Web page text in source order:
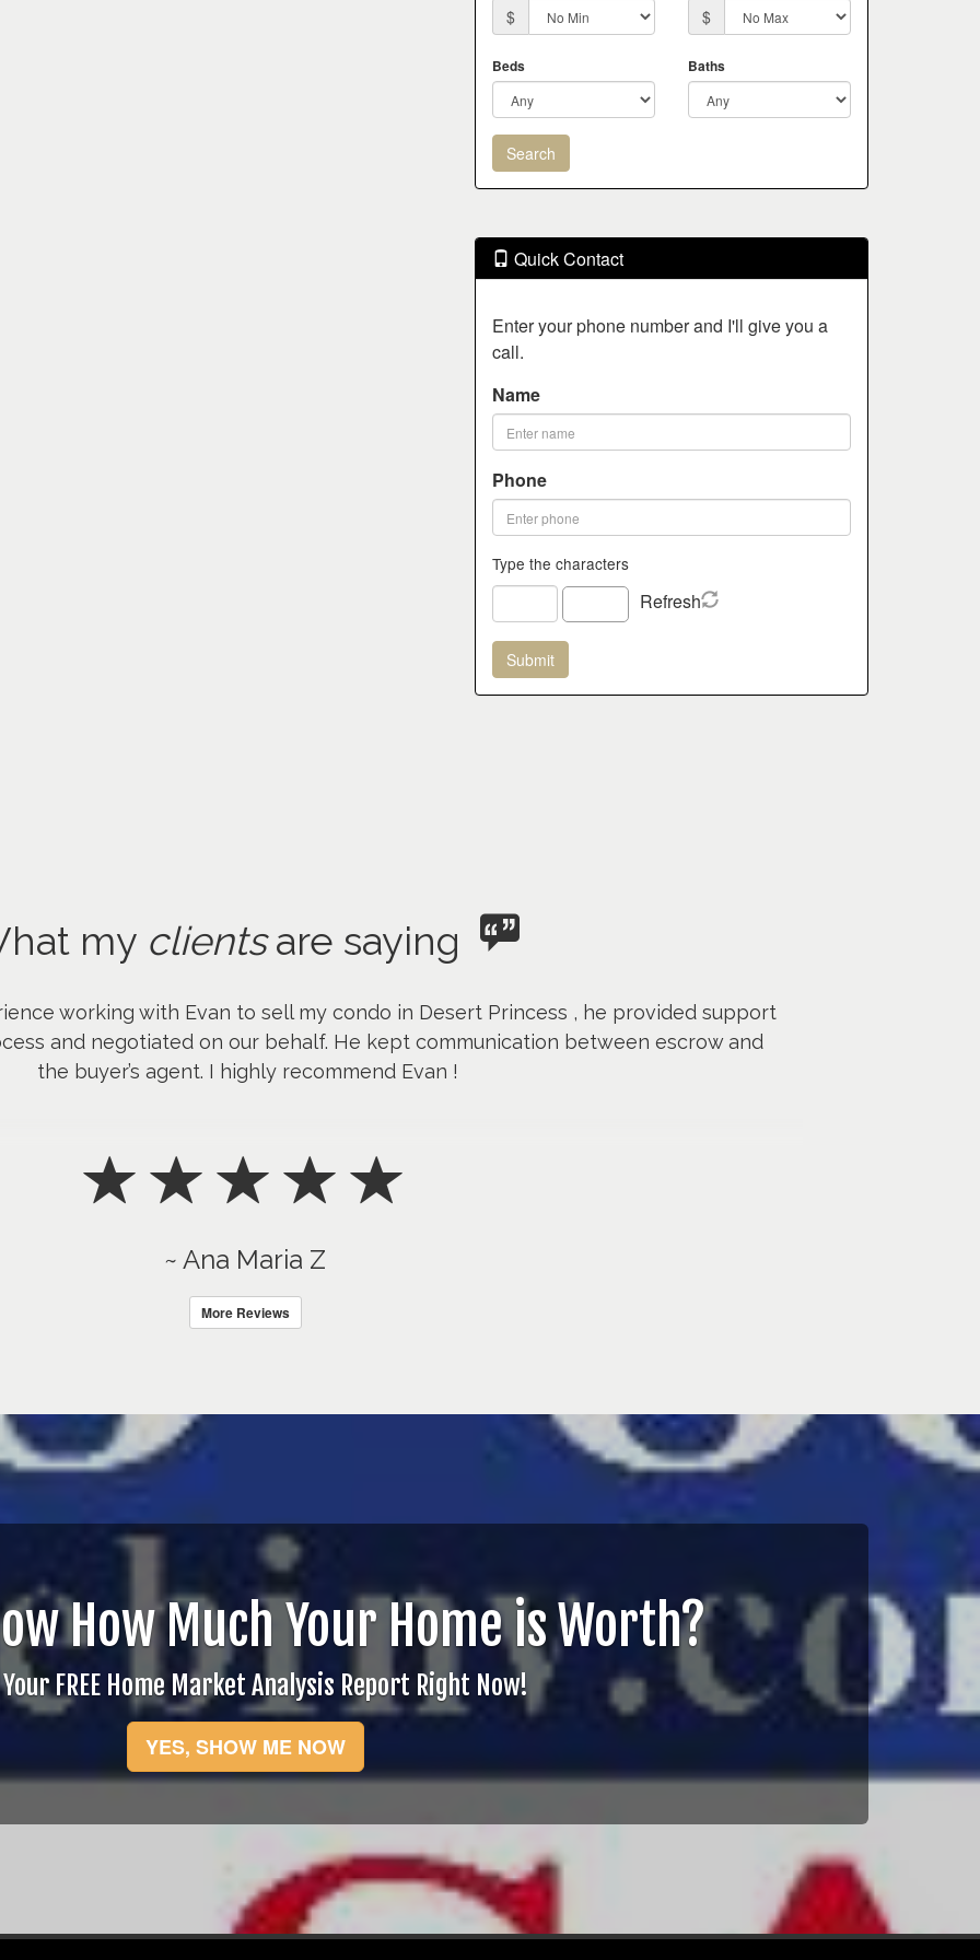
$ $
Beds Baths
Quick Contact
Enter your phone number and I'll give you a
call.
Name
Phone
Type the characters
Refresh
my clientsare saying
working with Evan to sell my condo in Desert Princess , he provided support
and negotiated on our behalf. He kept communication between escrow and
the buyer’s agent. I highly recommend Evan !
~ Ana Maria Z
More Reviews
How Much Your Home is Worth?
FREE Home Market Analysis Report Right Now!
YES, SHOW ME NOW